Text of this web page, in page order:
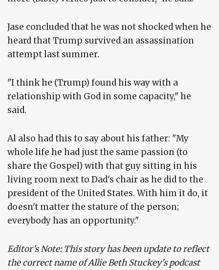
Jase concluded that he was not shocked when he
heard that Trump survived an assassination
attempt last summer.
"I think he (Trump) found his way with a
relationship with God in some capacity," he
said.
Al also had this to say about his father: "My
whole life he had just the same passion (to
share the Gospel) with that guy sitting in his
living room next to Dad's chair as he did to the
president of the United States. With him it do, it
doesn't matter the stature of the person;
everybody has an opportunity."
Editor's Note: This story has been update to reflect
the correct name of Allie Beth Stuckey's podcast